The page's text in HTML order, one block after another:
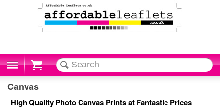
Cart
Canvas
High Quality Photo Canvas Prints at Fantastic Prices